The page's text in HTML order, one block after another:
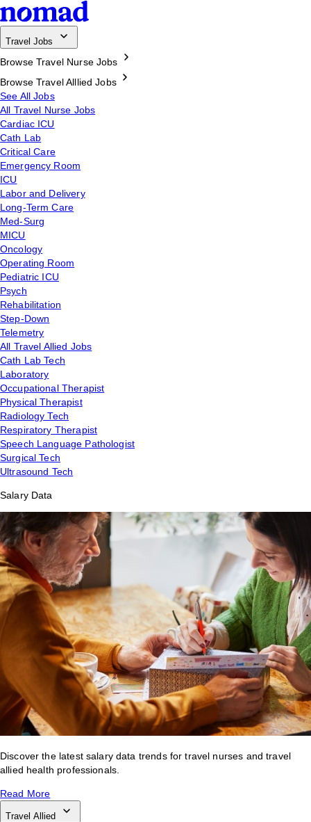
Travel Jobs
Browse Travel Nurse Jobs
Browse Travel Alllied Jobs
See All Jobs
All Travel Nurse Jobs
Cardiac ICU
Cath Lab
Critical Care
Emergency Room
ICU
Labor and Delivery
Long-Term Care
Med-Surg
MICU
Oncology
Operating Room
Pediatric ICU
Psych
Rehabilitation
Step-Down
Telemetry
All Travel Allied Jobs
Cath Lab Tech
Laboratory
Occupational Therapist
Physical Therapist
Radiology Tech
Respiratory Therapist
Speech Language Pathologist
Surgical Tech
Ultrasound Tech
Salary Data
Discover the latest salary data trends for travel nurses and travel
allied health professionals.
Read More
Travel Allied